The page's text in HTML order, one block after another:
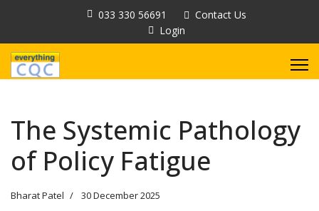
033 330 56691
Contact Us
Login
The Systemic Pathology
of Policy Fatigue
Bharat Patel 30 December 2025